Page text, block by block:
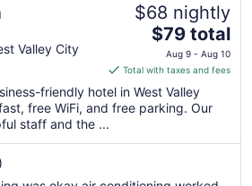
Valley City
$68 nightly
The
price
is
$79
total
$79 total
Aug 9 - Aug 10
Total with taxes and fees
friendly hotel in West Valley
free WiFi, and free parking. Our
staff and the ...